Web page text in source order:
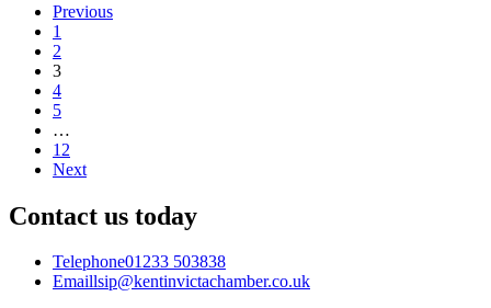
Previous
1
2
3
4
5
…
12
Next
Contact us today
Telephone01233 503838
Emaillsip@kentinvictachamber.co.uk